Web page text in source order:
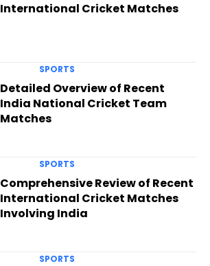
International Cricket Matches
SPORTS
Detailed Overview of Recent
India National Cricket Team
Matches
SPORTS
Comprehensive Review of Recent
International Cricket Matches
Involving India
SPORTS